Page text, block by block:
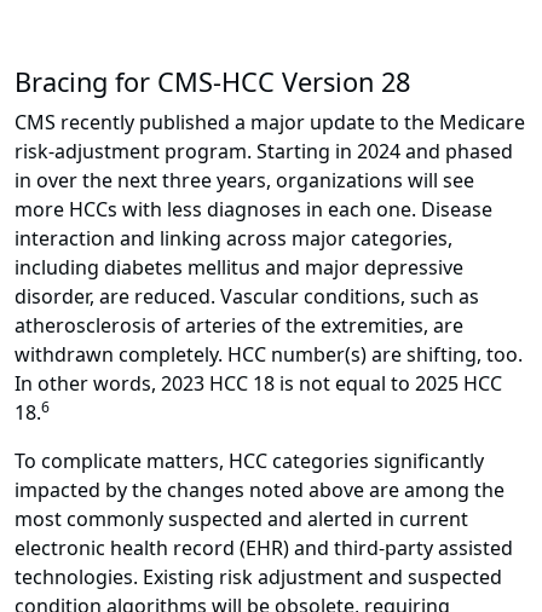
Bracing for CMS-HCC Version 28
CMS recently published a major update to the Medicare
risk-adjustment program. Starting in 2024 and phased
in over the next three years, organizations will see
more HCCs with less diagnoses in each one. Disease
interaction and linking across major categories,
including diabetes mellitus and major depressive
disorder, are reduced. Vascular conditions, such as
atherosclerosis of arteries of the extremities, are
withdrawn completely. HCC number(s) are shifting, too.
In other words, 2023 HCC 18 is not equal to 2025 HCC
18.6
To complicate matters, HCC categories significantly
impacted by the changes noted above are among the
most commonly suspected and alerted in current
electronic health record (EHR) and third-party assisted
technologies. Existing risk adjustment and suspected
condition algorithms will be obsolete, requiring